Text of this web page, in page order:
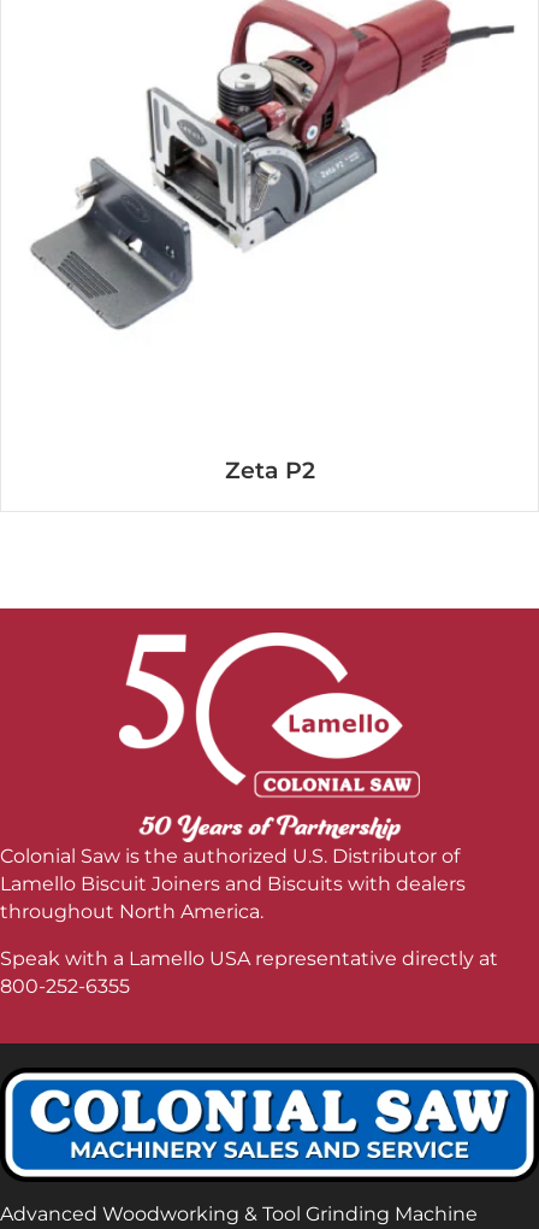
Zeta P2
Colonial Saw is the authorized U.S. Distributor of
Lamello Biscuit Joiners and Biscuits with dealers
throughout North America.
Speak with a Lamello USA representative directly at
800-252-6355
Advanced Woodworking & Tool Grinding Machine